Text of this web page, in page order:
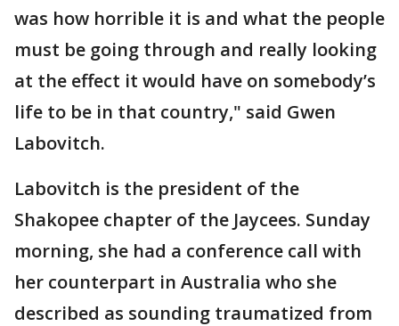
was how horrible it is and what the people
must be going through and really looking
at the effect it would have on somebody’s
life to be in that country," said Gwen
Labovitch.
Labovitch is the president of the
Shakopee chapter of the Jaycees. Sunday
morning, she had a conference call with
her counterpart in Australia who she
described as sounding traumatized from